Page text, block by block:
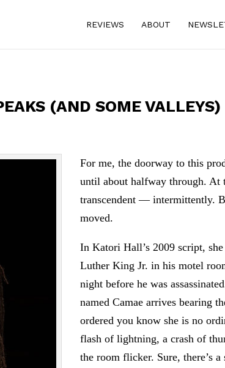
REVIEWS ABOUT
(AND SOME VALLEYS)
For me, the doorway to this
until about halfway through. At
transcendent — intermittently.
moved.
In Katori Hall’s 2009 script,
Luther King Jr. in his motel
night before he was
named Camae arrives bearing
ordered you know she is no
flash of lightning, a crash of
the room flicker. Sure, there’s